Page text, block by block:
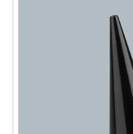
Stock
Just